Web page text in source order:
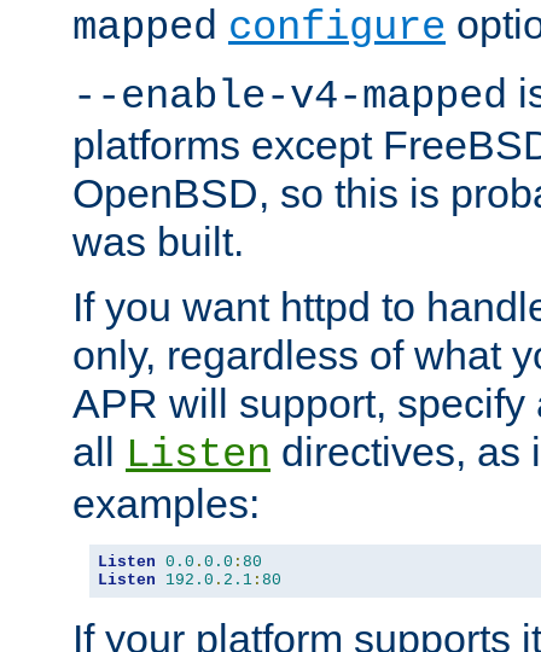
mapped configure
--enable-v4-mapped
platforms except
OpenBSD, so this is
was built.
If you want httpd to
only, regardless of what
APR will support, specify
all Listen directives, as
examples:
Listen 0.0 . 0.0 : 80
Listen
192.0 . 2.1 : 80
If your platform supports